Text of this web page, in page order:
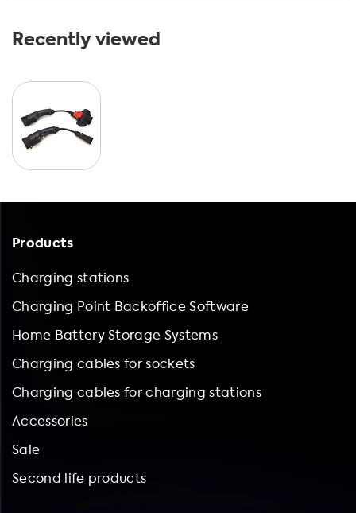
Recently viewed
Products
Charging stations
Charging Point Backoffice Software
Home Battery Storage Systems
Charging cables for sockets
Charging cables for charging stations
Accessories
Sale
Second life products